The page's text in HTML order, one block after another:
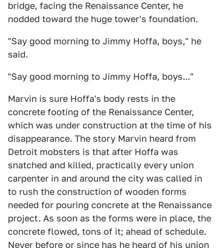
bridge, facing the Renaissance Center, he
nodded toward the huge tower's foundation.
"Say good morning to Jimmy Hoffa, boys," he
said.
"Say good morning to Jimmy Hoffa, boys..."
Marvin is sure Hoffa's body rests in the
concrete footing of the Renaissance Center,
which was under construction at the time of his
disappearance. The story Marvin heard from
Detroit mobsters is that after Hoffa was
snatched and killed, practically every union
carpenter in and around the city was called in
to rush the construction of wooden forms
needed for pouring concrete at the Renaissance
project. As soon as the forms were in place, the
concrete flowed, tons of it; ahead of schedule.
Never before or since has he heard of his union